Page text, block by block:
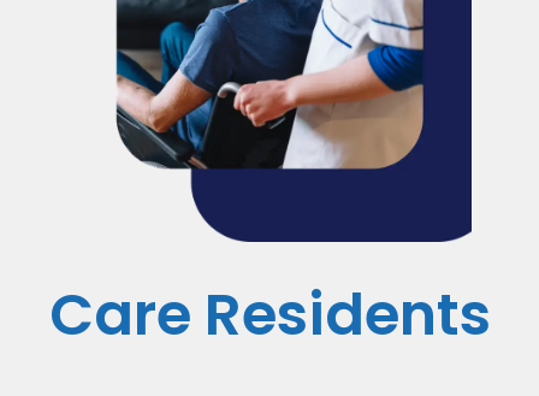
Care Residents